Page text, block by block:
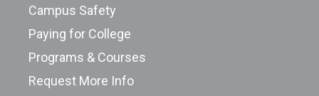
Campus Safety
Paying for College
Programs & Courses
Request More Info